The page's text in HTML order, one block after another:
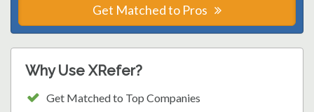
Get Matched to Pros
Why Use XRefer?
Get Matched to Top Companies